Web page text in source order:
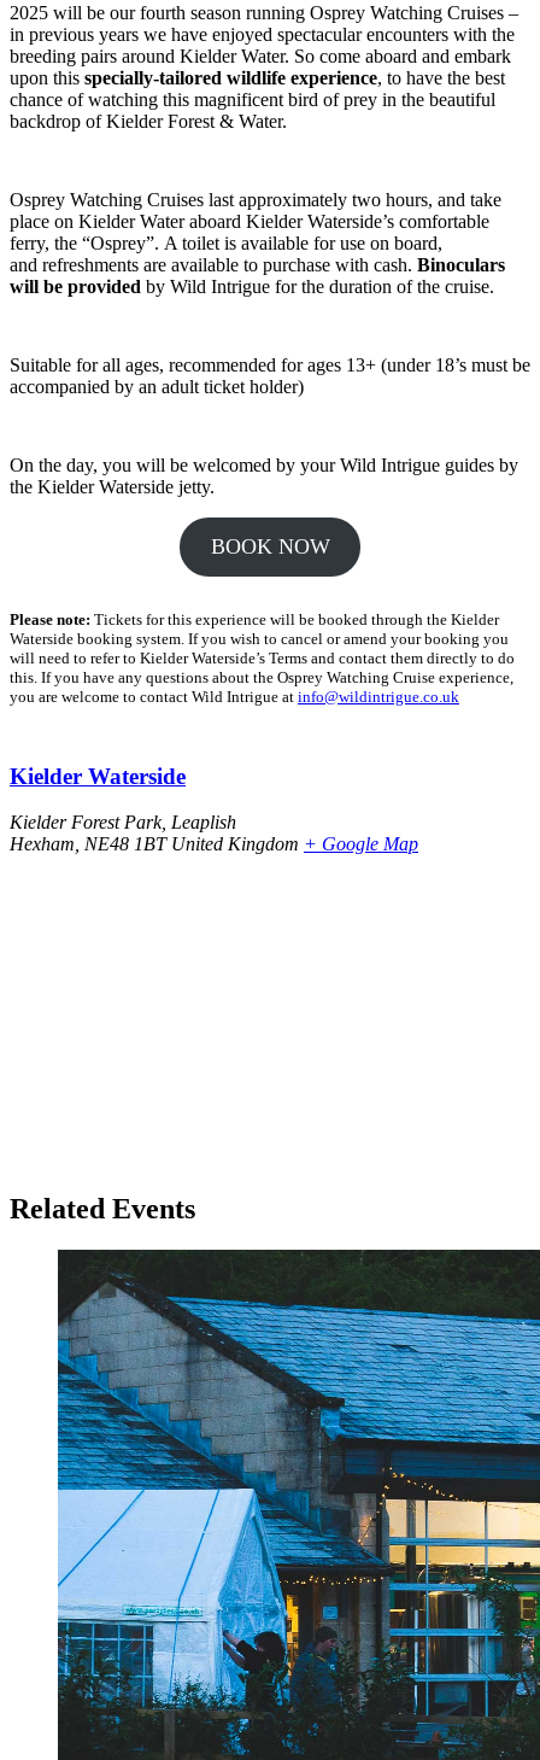
2025 will be our fourth season running Osprey Watching Cruises –
in previous years we have enjoyed spectacular encounters with the
breeding pairs around Kielder Water. So come aboard and embark
upon this specially-tailored wildlife experience, to have the best
chance of watching this magnificent bird of prey in the beautiful
backdrop of Kielder Forest & Water.
Osprey Watching Cruises last approximately two hours, and take
place on Kielder Water aboard Kielder Waterside’s comfortable
ferry, the “Osprey”. A toilet is available for use on board,
and refreshments are available to purchase with cash. Binoculars
will be provided by Wild Intrigue for the duration of the cruise.
Suitable for all ages, recommended for ages 13+ (under 18’s must be
accompanied by an adult ticket holder)
On the day, you will be welcomed by your Wild Intrigue guides by
the Kielder Waterside jetty.
BOOK NOW
Please note: Tickets for this experience will be booked through the Kielder
Waterside booking system. If you wish to cancel or amend your booking you
will need to refer to Kielder Waterside’s Terms and contact them directly to do
this. If you have any questions about the Osprey Watching Cruise experience,
you are welcome to contact Wild Intrigue at info@wildintrigue.co.uk
Kielder Waterside
Kielder Forest Park, Leaplish
Hexham NE48 1BT United Kingdom + Google Map
Related Events